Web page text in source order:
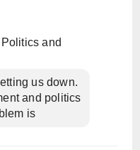
and
us down.
and politics
is